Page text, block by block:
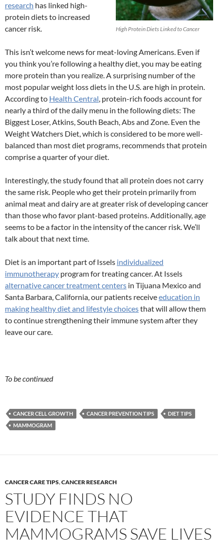
High Protein Diets Linked to Cancer
research has linked high-
protein diets to increased
cancer risk.
This isn’t welcome news for meat-loving Americans. Even if
you think you’re following a healthy diet, you may be eating
more protein than you realize. A surprising number of the
most popular weight loss diets in the U.S. are high in protein.
According to Health Central, protein-rich foods account for
nearly a third of the daily menu in the following diets: The
Biggest Loser, Atkins, South Beach, Abs and Zone. Even the
Weight Watchers Diet, which is considered to be more well-
balanced than most diet programs, recommends that protein
comprise a quarter of your diet.
Interestingly, the study found that all protein does not carry
the same risk. People who get their protein primarily from
animal meat and dairy are at greater risk of developing cancer
than those who favor plant-based proteins. Additionally, age
seems to be a factor in the intensity of the cancer risk. We’ll
talk about that next time.
Diet is an important part of Issels individualized
immunotherapy program for treating cancer. At Issels
alternative cancer treatment centers in Tijuana Mexico and
Santa Barbara, California, our patients receiveeducation in
making healthy diet and lifestyle choicesthat will allow them
to continue strengthening their immune system after they
leave our care.
To be continued
CANCER CELL GROWTH CANCER PREVENTION TIPS
DIET TIPS
MAMMOGRAM
CANCER CARE TIPS,CANCER RESEARCH
STUDY FINDS NO
EVIDENCE THAT
MAMMOGRAMS SAVE LIVES